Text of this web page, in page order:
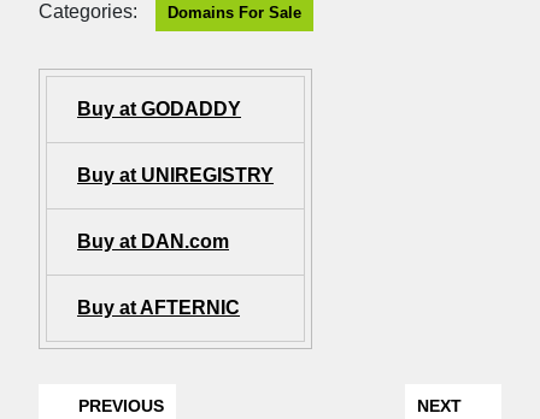
Categories: Domains For Sale
Buy at GODADDY
Buy at UNIREGISTRY
Buy at DAN.com
Buy at AFTERNIC
PREVIOUS NEXT